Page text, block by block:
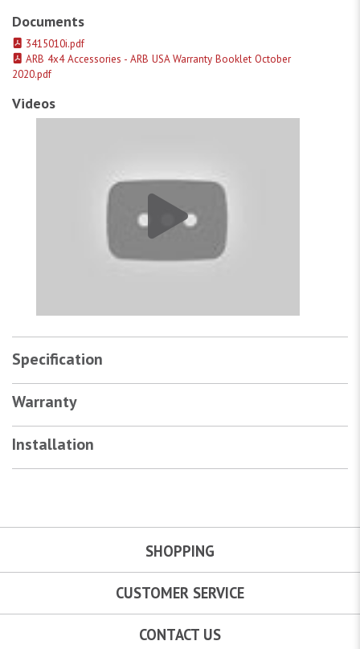
Documents
3415010i.pdf
ARB 4x4 Accessories - ARB USA Warranty Booklet October
2020.pdf
Videos
Specification
Warranty
Installation
SHOPPING
CUSTOMER SERVICE
CONTACT US